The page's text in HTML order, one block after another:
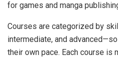
for games and manga
Courses are categorized by
intermediate, and
their own pace. Each course is